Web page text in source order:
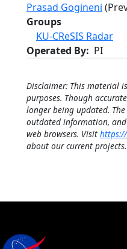
Prasad Gogineni
Groups
KU-CReSIS Radar
Operated By
PI
Disclaimer: This material
purposes. Though
longer being updated.
outdated information,
web browsers. Visit
about our current projects.